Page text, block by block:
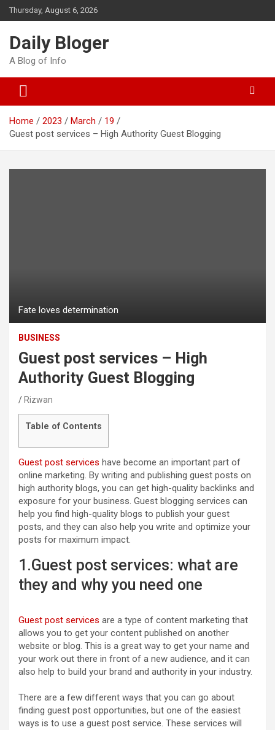
Skip
to
Thursday, August 6, 2026
Daily Bloger
A Blog of Info
Home 2023 March
19
Guest post services – High Authority Guest Blogging
Fate loves determination
BUSINESS
Guest post services – High
Authority Guest Blogging
Rizwan
Table of Contents
Guest post services have become an important part of
online marketing. By writing and publishing guest posts on
high authority blogs, you can get high-quality backlinks and
exposure for your business. Guest blogging services can
help you find high-quality blogs to publish your guest
posts, and they can also help you write and optimize your
posts for maximum impact.
1.Guest post services: what are
they and why you need one
Guest post services are a type of content marketing that
allows you to get your content published on another
website or blog. This is a great way to get your name and
your work out there in front of a new audience, and it can
also help to build your brand and authority in your industry.
There are a few different ways that you can go about
finding guest post opportunities, but one of the easiest
ways is to use a guest post service. These services will